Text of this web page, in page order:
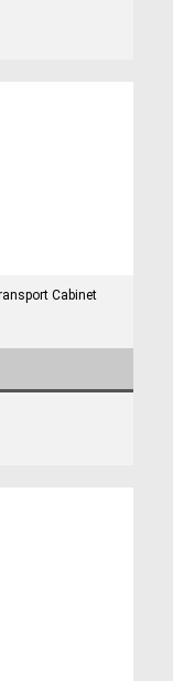
Cabinet